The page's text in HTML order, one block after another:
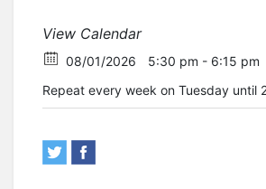
View Calendar
08/01/2026
5:30 pm - 6:15 pm
Repeat every week on Tuesday until